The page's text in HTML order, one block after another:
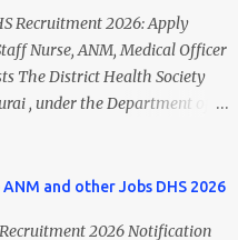
Recruitment 2026: Apply
Nurse, ANM, Medical Officer
The District Health Society
, under the Department of
Recruitment 2026 Notification
and other Jobs DHS 2026
2026 Notification